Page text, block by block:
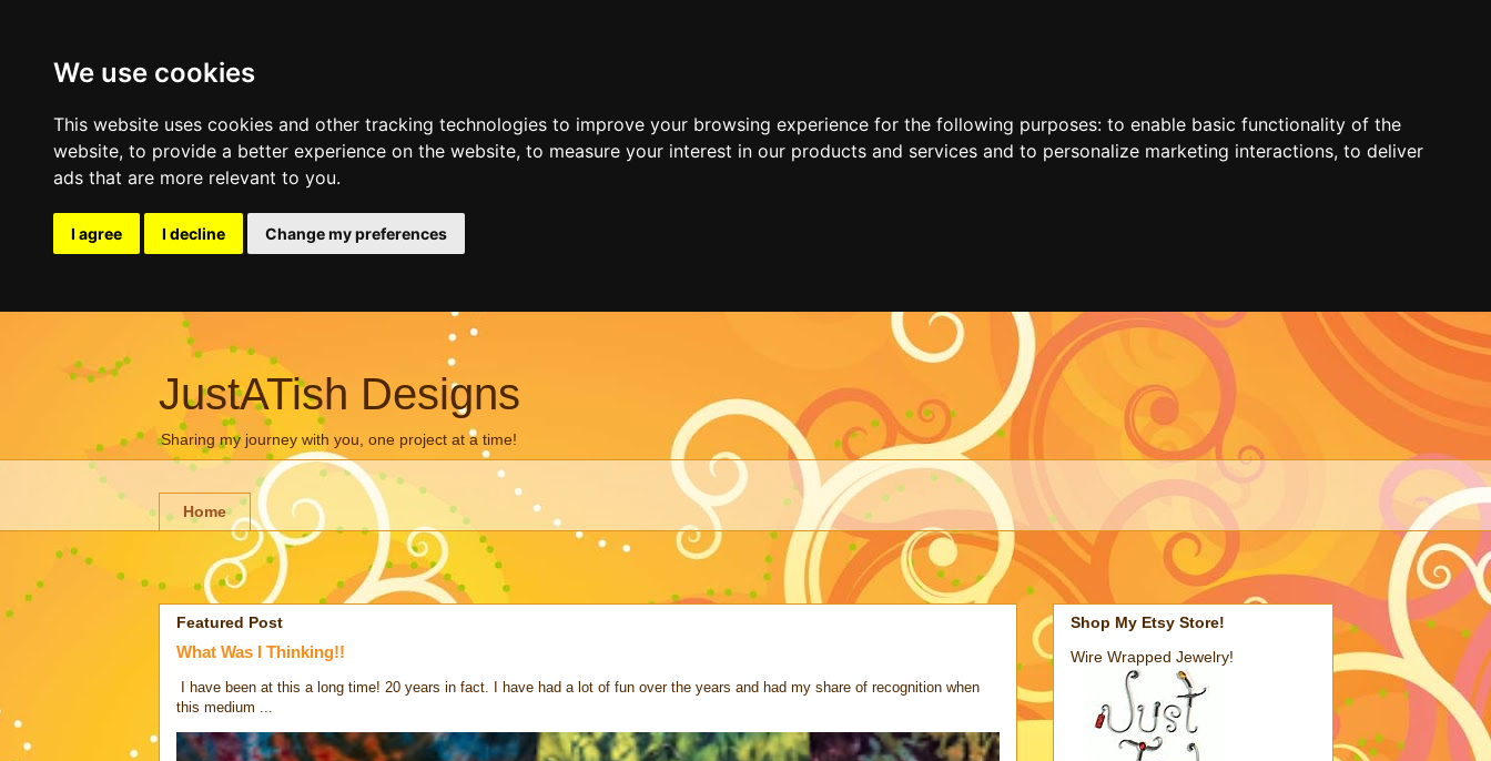
We use cookies
This website uses cookies and other tracking technologies to improve your browsing experience for the following purposes: to enable basic functionality of the
website, to provide a better experience on the website, to measure your interest in our products and services and to personalize marketing interactions, to deliver
ads that are more relevant to you.
I agree I decline Change my preferences
JustATish Designs
Sharing my journey with you, one project at a time!
Home
Featured Post
What Was I Thinking!!
I have been at this a long time! 20 years in fact. I have had a lot of fun over the years and had my share of recognition when
this medium ...
Shop My Etsy Store!
Wire Wrapped Jewelry!